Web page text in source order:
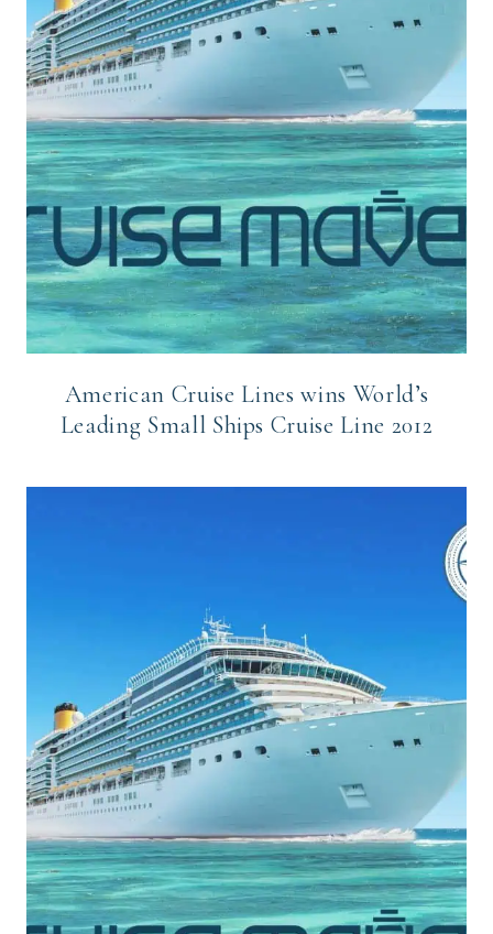
American Cruise Lines wins World’s
Leading Small Ships Cruise Line 2012